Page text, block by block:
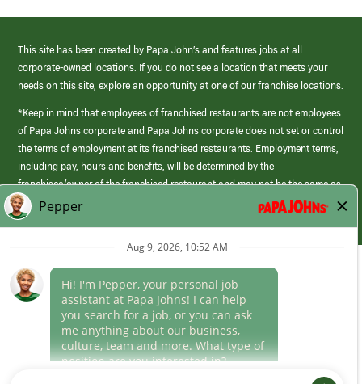
This site has been created by Papa John’s and features jobs at all
corporate-owned locations. If you do not see a location that meets your
needs on this site, explore an opportunity at one of our franchise locations.
*Keep in mind that employees of franchised restaurants are not employees
of Papa Johns corporate and Papa Johns corporate does not set or control
the terms of employment at its franchised restaurants. Employment terms,
including pay, hours and benefits, will be determined by the
franchisee/owner of the franchised restaurant and may not be the same as
those offered by Papa Johns corporate.
(link
opens
window)
Career Areas
Culture